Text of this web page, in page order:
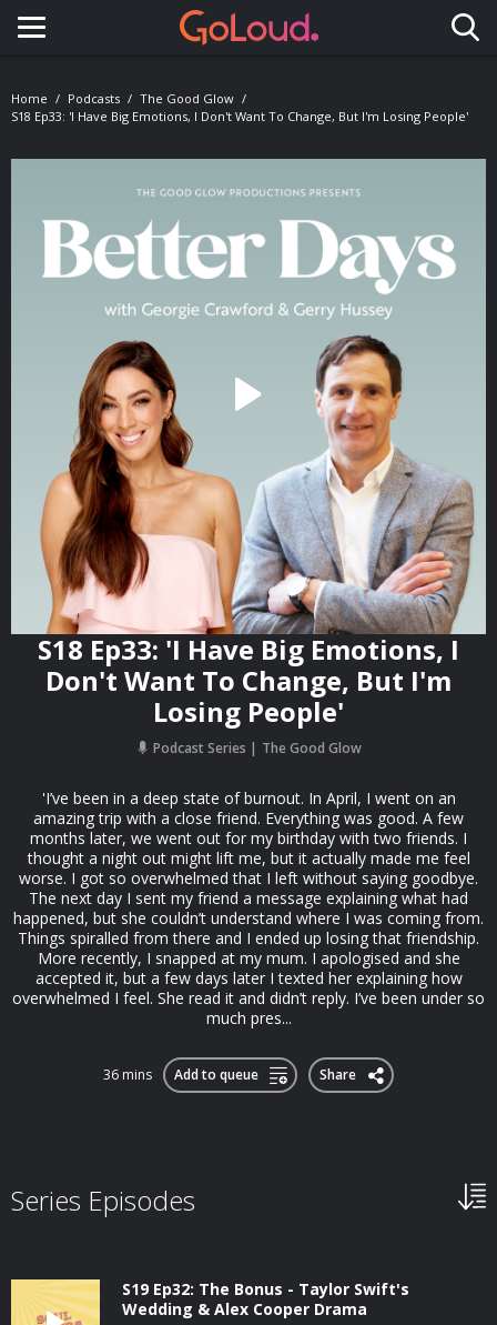
Toggle navigation
Home Podcasts
The Good Glow
S18 Ep33: 'I Have Big Emotions, I Don't Want To Change, But I'm Losing People'
S18 Ep33: 'I Have Big Emotions, I
Don't Want To Change, But I'm
Losing People'
Podcast Series The Good Glow
'I’ve been in a deep state of burnout. In April, I went on an
amazing trip with a close friend. Everything was good. A few
months later, we went out for my birthday with two friends. I
thought a night out might lift me, but it actually made me feel
worse. I got so overwhelmed that I left without saying goodbye.
The next day I sent my friend a message explaining what had
happened, but she couldn’t understand where I was coming from.
Things spiralled from there and I ended up losing that friendship.
More recently, I snapped at my mum. I apologised and she
accepted it, but a few days later I texted her explaining how
overwhelmed I feel. She read it and didn’t reply. I’ve been under so
much pres...
36 mins Add to queue Share
Series Episodes
S19 Ep32: The Bonus - Taylor Swift's
Wedding & Alex Cooper Drama